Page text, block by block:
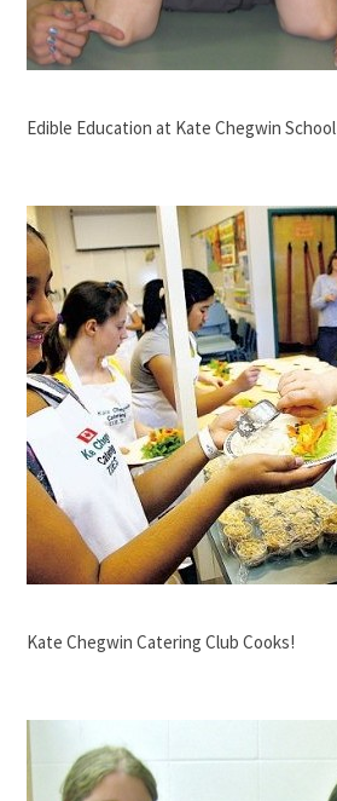
Edible Education at Kate Chegwin School
Kate Chegwin Catering Club Cooks!